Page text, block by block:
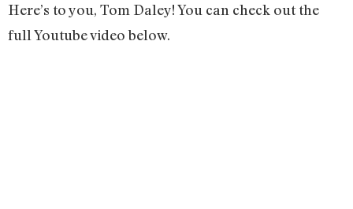
Here’s to you, Tom Daley! You can check out the
full Youtube video below.